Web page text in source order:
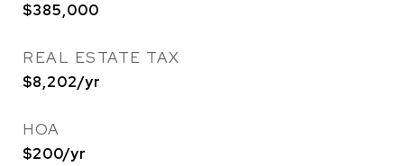
$385,000
REAL ESTATE TAX
$8,202/yr
HOA
$200/yr